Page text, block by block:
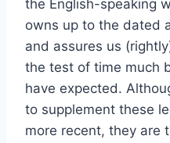
the English-speaking
owns up to the dated
and assures us
the test of time much
have expected.
to supplement these
more recent, they are